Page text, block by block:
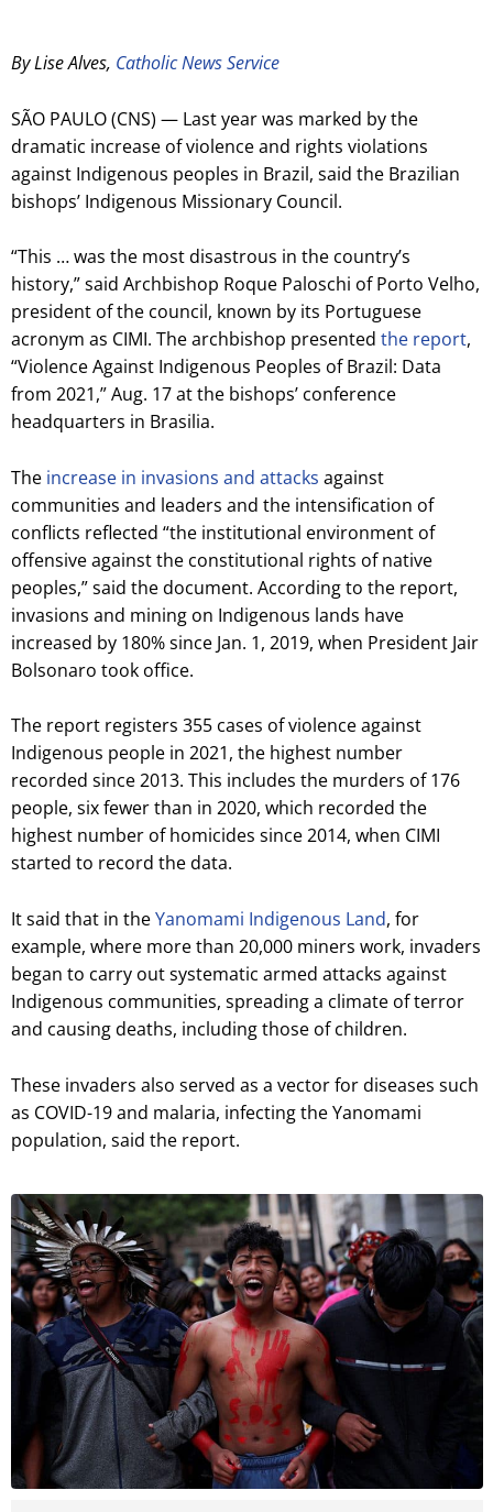
By Lise Alves, Catholic News Service
SÃO PAULO (CNS) — Last year was marked by the
dramatic increase of violence and rights violations
against Indigenous peoples in Brazil, said the Brazilian
bishops’ Indigenous Missionary Council.
“This … was the most disastrous in the country’s
history,” said Archbishop Roque Paloschi of Porto Velho,
president of the council, known by its Portuguese
acronym as CIMI. The archbishop presented the report,
“Violence Against Indigenous Peoples of Brazil: Data
from 2021,” Aug. 17 at the bishops’ conference
headquarters in Brasilia.
The increase in invasions and attacks against
communities and leaders and the intensification of
conflicts reflected “the institutional environment of
offensive against the constitutional rights of native
peoples,” said the document. According to the report,
invasions and mining on Indigenous lands have
increased by 180% since Jan. 1, 2019, when President Jair
Bolsonaro took office.
The report registers 355 cases of violence against
Indigenous people in 2021, the highest number
recorded since 2013. This includes the murders of 176
people, six fewer than in 2020, which recorded the
highest number of homicides since 2014, when CIMI
started to record the data.
It said that in theYanomami Indigenous Land, for
example, where more than 20,000 miners work, invaders
began to carry out systematic armed attacks against
Indigenous communities, spreading a climate of terror
and causing deaths, including those of children.
These invaders also served as a vector for diseases such
as COVID-19 and malaria, infecting the Yanomami
population, said the report.